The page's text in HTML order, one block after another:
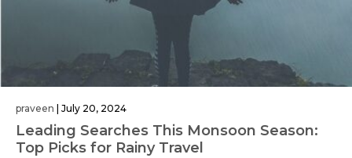
praveen July 20, 2024
Leading Searches This Monsoon Season:
Top Picks for Rainy Travel